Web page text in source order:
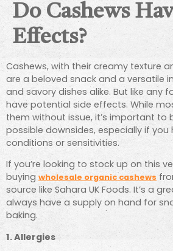
Do Cashews
Effects?
Cashews, with their creamy texture
are a beloved snack and a versatile
and savory dishes alike. But like any
have potential side effects. While
them without issue, it’s important to
possible downsides, especially if
conditions or sensitivities.
If you’re looking to stock up on this
buying wholesale organic cashews
source like Sahara UK Foods. It’s a
always have a supply on hand for
baking.
1. Allergies